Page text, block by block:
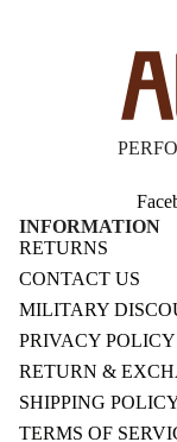
INFORMATION
RETURNS
CONTACT US
MILITARY
PRIVACY POLICY
RETURN &
SHIPPING
TERMS OF